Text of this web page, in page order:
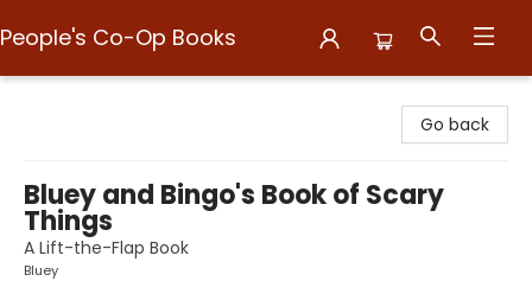
People's Co-Op Books
Go back
Bluey and Bingo's Book of Scary
Things
A Lift-the-Flap Book
Bluey